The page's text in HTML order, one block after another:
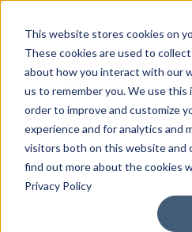
This website stores cookies on
These cookies are used to
about how you interact with our
us to remember you. We use this
order to improve and customize
experience and for analytics and
visitors both on this website and
find out more about the cookies
Privacy Policy
Call us at800-